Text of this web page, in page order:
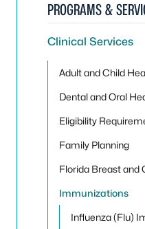
PROGRAMS &
Clinical Services
Adult and Child
Dental and Oral
Eligibility
Family Planning
Florida Breast and
Immunizations
Influenza (Flu)